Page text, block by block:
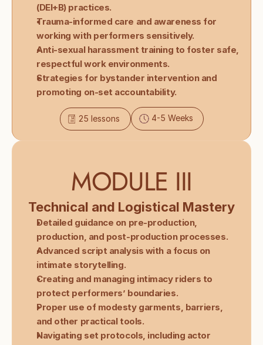
(DEI+B) practices.
Trauma-informed care and awareness for
working with performers sensitively.
Anti-sexual harassment training to foster safe,
respectful work environments.
Strategies for bystander intervention and
promoting on-set accountability.
25 lessons 4-5 Weeks
MODULE III
Technical and Logistical Mastery
Detailed guidance on pre-production,
production, and post-production processes.
Advanced script analysis with a focus on
intimate storytelling.
Creating and managing intimacy riders to
protect performers’ boundaries.
Proper use of modesty garments, barriers,
and other practical tools.
Navigating set protocols, including actor